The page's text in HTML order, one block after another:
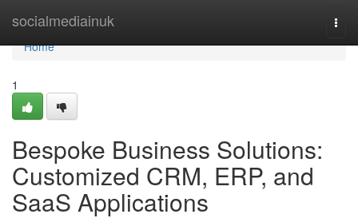
socialmediainuk
Home
Home
1
Bespoke Business Solutions:
Customized CRM, ERP, and
SaaS Applications